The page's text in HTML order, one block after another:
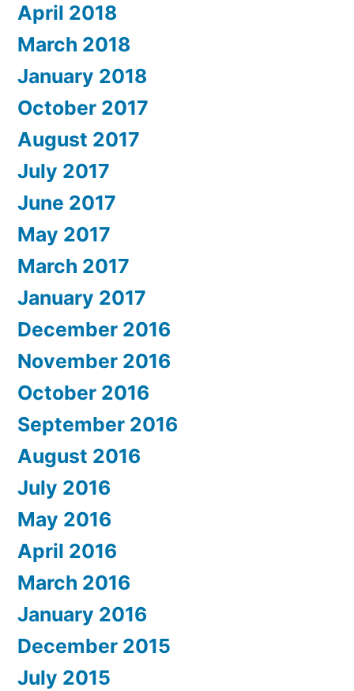
April 2018
March 2018
January 2018
October 2017
August 2017
July 2017
June 2017
May 2017
March 2017
January 2017
December 2016
November 2016
October 2016
September 2016
August 2016
July 2016
May 2016
April 2016
March 2016
January 2016
December 2015
July 2015